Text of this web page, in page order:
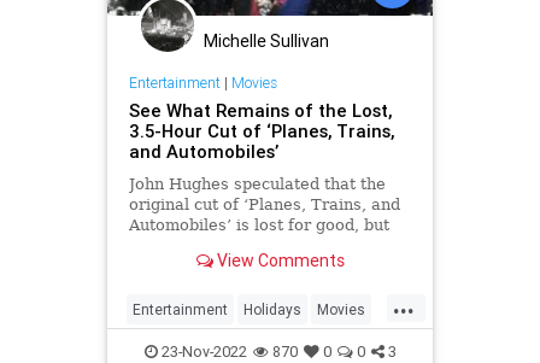
Michelle Sullivan
Entertainment| Movies
See What Remains of the Lost,
3.5-Hour Cut of ‘Planes, Trains,
and Automobiles’
John Hughes speculated that the
original cut of ‘Planes, Trains, and
Automobiles’ is lost for good, but
know where to look.
View Comments
...
Entertainment Holidays Movies
PlanesTrainsAndAutomobiles
23-Nov-2022 870 0 0 3